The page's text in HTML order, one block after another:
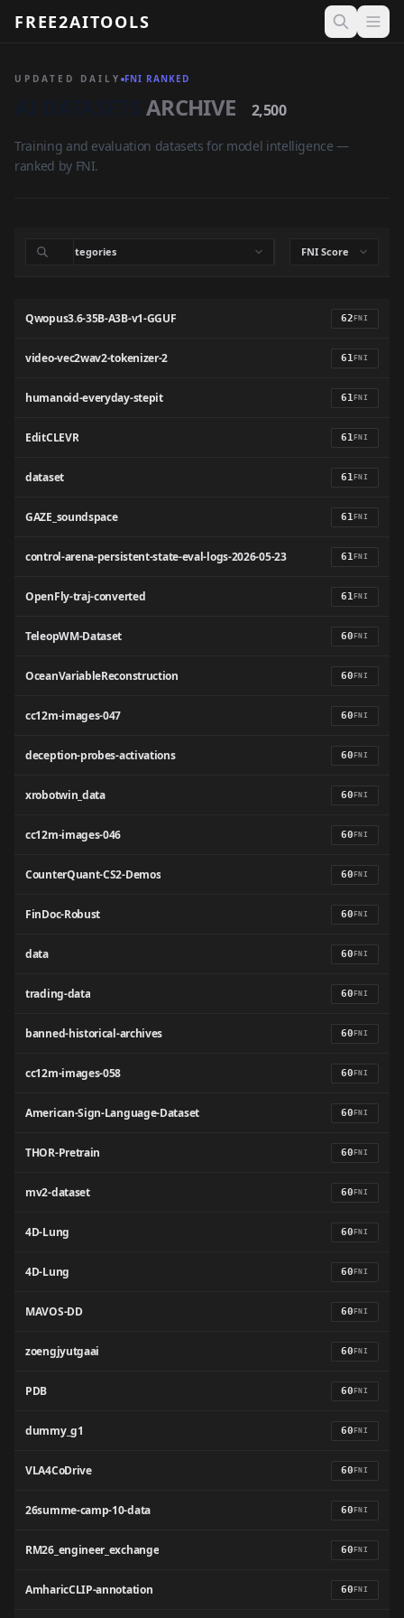
FREE2AITOOLS Open
UPDATED DAILY FNI RANKED
ARCHIVE 2,500
Training and evaluation datasets for model intelligence —
ranked by FNI.
Qwopus3.6-35B-A3B-v1-GGUF 62FNI
video-vec2wav2-tokenizer-2 61 FNI
humanoid-everyday-stepit 61 FNI
EditCLEVR 61 FNI
dataset 61 FNI
GAZE_soundspace 61 FNI
control-arena-persistent-state-eval-logs-2026-05-23 61 FNI
OpenFly-traj-converted 61 FNI
TeleopWM-Dataset 60FNI
OceanVariableReconstruction 60FNI
cc12m-images-047 60FNI
deception-probes-activations 60FNI
xrobotwin_data 60FNI
cc12m-images-046 60FNI
CounterQuant-CS2-Demos 60FNI
FinDoc-Robust 60FNI
data 60FNI
trading-data 60FNI
banned-historical-archives 60FNI
cc12m-images-058 60FNI
American-Sign-Language-Dataset 60FNI
THOR-Pretrain 60FNI
mv2-dataset 60FNI
4D-Lung 60FNI
4D-Lung 60FNI
MAVOS-DD 60FNI
zoengjyutgaai 60FNI
PDB 60FNI
dummy_g1 60FNI
VLA4CoDrive 60FNI
26summe-camp-10-data 60FNI
RM26_engineer_exchange 60FNI
AmharicCLIP-annotation 60FNI